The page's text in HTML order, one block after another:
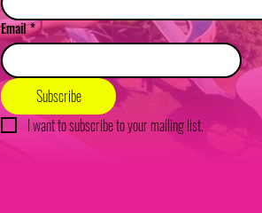
Email*
Subscribe
I want to subscribe to your mailing list.